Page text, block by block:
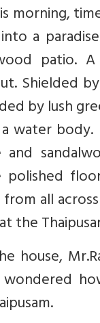
morning,
a
patio.
Shielded
by lush
water
from all
the
house,